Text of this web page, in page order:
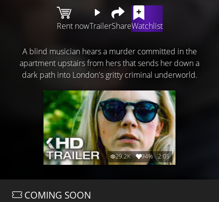
Rent nowTrailerShareWatchlist
A blind musician hears a murder committed in the
apartment upstairs from hers that sends her down a
dark path into London's gritty criminal underworld.
29.2K 94% 2:05
COMING SOON